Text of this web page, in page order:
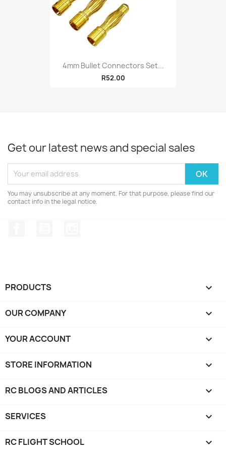
4mm Bullet Connectors Set...
R52.00
Get our latest news and special sales
You may unsubscribe at any moment. For that purpose, please find our
contact info in the legal notice.
PRODUCTS 
OUR COMPANY 
YOUR ACCOUNT 
STORE INFORMATION keyboard_arrow_down
RC BLOGS AND ARTICLES 
SERVICES 
RC FLIGHT SCHOOL 